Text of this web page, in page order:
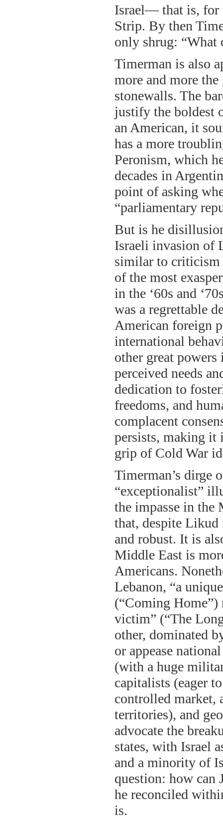
Israel— that is, for
Strip. By then
only shrug: “What
Timerman is also
more and more
stonewalls. The
justify the boldest
an American, it
has a more
Peronism, which
decades in
point of asking
“parliamentary
But is he
Israeli invasion of
similar to criticism
of the most
in the ‘60s and
was a regrettable
American foreign
international
other great
perceived needs
dedication to
freedoms, and
complacent
persists, making it
grip of Cold War
Timerman’s dirge
“exceptionalist”
the impasse in the
that, despite
and robust. It is
Middle East is
Americans.
Lebanon, “a
(“Coming
victim” (“The
other, dominated
or appease
(with a huge
capitalists (eager
controlled market,
territories), and
advocate the
states, with Israel
and a minority of
question: how can
he reconciled
is.